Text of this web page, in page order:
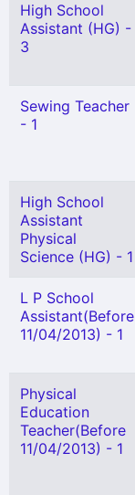
High School
Assistant (HG) -
3
Sewing Teacher
- 1
High School
Assistant
Physical
Science (HG) - 1
L P School
Assistant(Before
11/04/2013) - 1
Physical
Education
Teacher(Before
11/04/2013) - 1